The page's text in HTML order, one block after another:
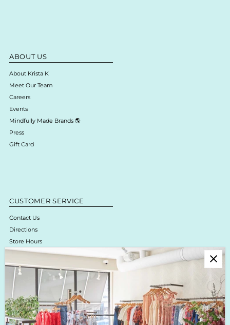
ABOUT US
About Krista K
Meet Our Team
Careers
Events
Mindfully Made Brands 🌎
Press
Gift Card
CUSTOMER SERVICE
Contact Us
Directions
Store Hours
Online Return Policy & Process
Shipping & Delivery
Boutique Return Policy
Privacy Policy